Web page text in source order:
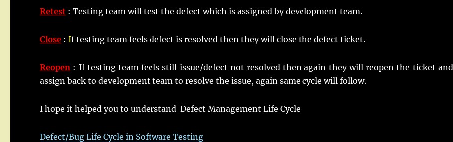
Retest : Testing team will test the defect which is assigned by development team.
Close :If testing team feels defect is resolved then they will close the defect ticket.
Reopen : If testing team feels still issue/defect not resolved then again they will reopen the ticket and
assign back to development team to resolve the issue, again same cycle will follow.
I hope it helped you to understand Defect Management Life Cycle
Defect/Bug Life Cycle in Software Testing